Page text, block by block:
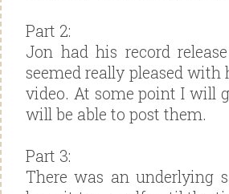
Part 2:
Jon had his record
seemed really pleased
video. At some point I will
will be able to post them.
Part 3:
There was an underlying